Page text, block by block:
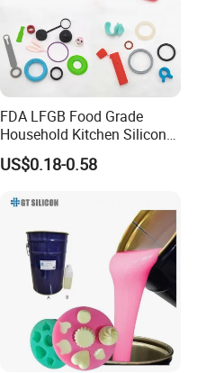
FDA LFGB Food Grade
Household Kitchen Silicone
Components OEM ODM
High Precision Custom
Manufacturer
US$0.18-0.58